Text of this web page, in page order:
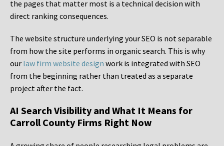
the pages that matter most is a technical decision with
direct ranking consequences.
The website structure underlying your SEO is not separable
from how the site performs in organic search. This is why
our law firm website design work is integrated with SEO
from the beginning rather than treated as a separate
project after the fact.
AI Search Visibility and What It Means for
Carroll County Firms Right Now